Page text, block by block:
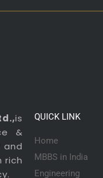
is
&
and
rich
QUICK LINK
Home
MBBS in India
Engineering